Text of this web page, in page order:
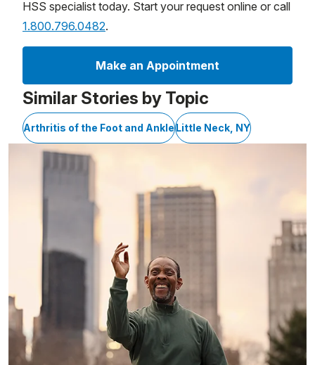
HSS specialist today. Start your request online or call
1.800.796.0482.
Make an Appointment
Similar Stories by Topic
Arthritis of the Foot and AnkleLittle Neck, NY